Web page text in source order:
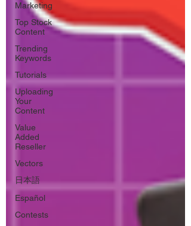
Marketing
Top Stock
Content
Trending
Keywords
Tutorials
Uploading
Your
Content
Value
Added
Reseller
Vectors
日本語
Español
Contests